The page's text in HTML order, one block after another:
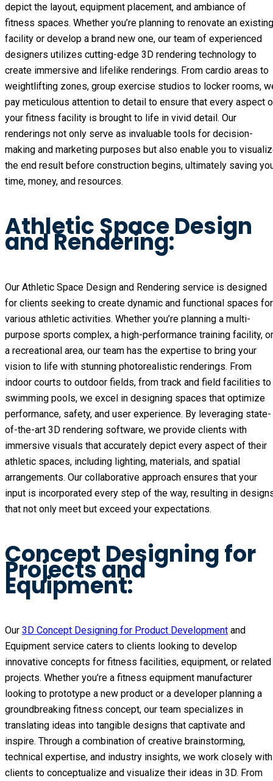
depict the layout, equipment placement, and ambiance of
fitness spaces. Whether you’re planning to renovate an existing
facility or develop a brand new one, our team of experienced
designers utilizes cutting-edge 3D rendering technology to
create immersive and lifelike renderings. From cardio areas to
weightlifting zones, group exercise studios to locker rooms,
pay meticulous attention to detail to ensure that every aspect
your fitness facility is brought to life in vivid detail. Our
renderings not only serve as invaluable tools for decision-
making and marketing purposes but also enable you to
the end result before construction begins, ultimately saving
time, money, and resources.
Athletic Space Design
and Rendering:
Our Athletic Space Design and Rendering service is designed
for clients seeking to create dynamic and functional spaces for
various athletic activities. Whether you’re planning a multi-
purpose sports complex, a high-performance training facility, or
a recreational area, our team has the expertise to bring your
vision to life with stunning photorealistic renderings. From
indoor courts to outdoor fields, from track and field facilities to
swimming pools, we excel in designing spaces that optimize
performance, safety, and user experience. By leveraging state-
of-the-art 3D rendering software, we provide clients with
immersive visuals that accurately depict every aspect of their
athletic spaces, including lighting, materials, and spatial
arrangements. Our collaborative approach ensures that your
input is incorporated every step of the way, resulting in
that not only meet but exceed your expectations.
Concept Designing for
Projects and
Equipment:
Our 3D Concept Designing for Product Development and
Equipment service caters to clients looking to develop
innovative concepts for fitness facilities, equipment, or related
projects. Whether you’re a fitness equipment manufacturer
looking to prototype a new product or a developer planning a
groundbreaking fitness concept, our team specializes in
translating ideas into tangible designs that captivate and
inspire. Through a combination of creative brainstorming,
technical expertise, and industry insights, we work closely with
clients to conceptualize and visualize their ideas in 3D. From